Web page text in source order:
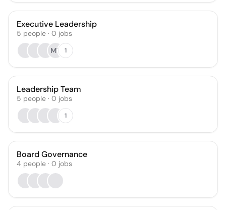
Executive Leadership
5 people · 0 jobs
MT
1
Leadership Team
5 people · 0 jobs
1
Board Governance
4 people · 0 jobs